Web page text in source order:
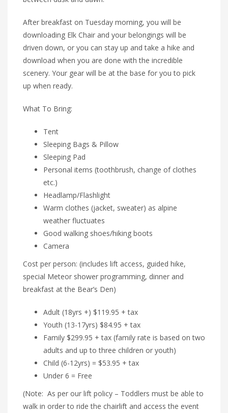
After breakfast on Tuesday morning, you will be
downloading Elk Chair and your belongings will be
driven down, or you can stay up and take a hike and
download when you are done with the incredible
scenery. Your gear will be at the base for you to pick
up when ready.
What To Bring:
Tent
Sleeping Bags & Pillow
Sleeping Pad
Personal items (toothbrush, change of clothes
etc.)
Headlamp/Flashlight
Warm clothes (jacket, sweater) as alpine
weather fluctuates
Good walking shoes/hiking boots
Camera
Cost per person: (includes lift access, guided hike,
special Meteor shower programming, dinner and
breakfast at the Bear’s Den)
Adult (18yrs +) $119.95 + tax
Youth (13-17yrs) $84.95 + tax
Family $299.95 + tax (family rate is based on two
adults and up to three children or youth)
Child (6-12yrs) = $53.95 + tax
Under 6 = Free
(Note: As per our lift policy – Toddlers must be able to
walk in order to ride the chairlift and access the event